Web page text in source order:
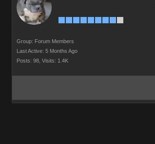
Group: Forum Members
Last Active: 5 Months Ago
Posts: 98, Visits: 1.4K